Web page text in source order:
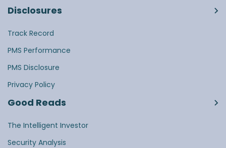
Disclosures
Track Record
PMS Performance
PMS Disclosure
Privacy Policy
Good Reads
The Intelligent Investor
Security Analysis